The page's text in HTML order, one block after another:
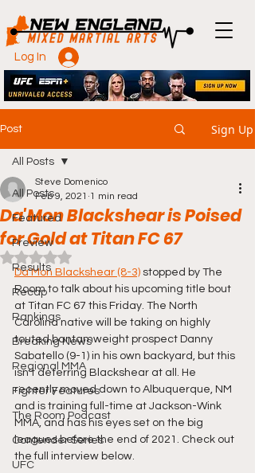
Log In
Post Sign Up
All Posts
Featured
Preview
Results
Recap
Rankings
Breaking News
Regional MMA
Fighter Features
The Room Podcast
Contender Series
UFC
All Posts
Da'Mon Blackshear is Poised
for Gold at Titan FC 67
Steve Domenico
Feb 9, 2021 1 min read
Rated NaN out of 5 stars.
Da'Mon Blackshear (8-3) stopped by The
Room to talk about his upcoming title bout
at Titan FC 67 this Friday. The North
Carolina native will be taking on highly
touted bantamweight prospect Danny
Sabatello (9-1) in his own backyard, but this
isn't deterring Blackshear at all. He
recently moved down to Albuquerque, NM
and is training full-time at Jackson-Wink
MMA, and has his eyes set on the big
leagues before the end of 2021. Check out
the full interview below.